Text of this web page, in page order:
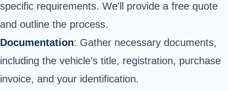
specific requirements. We'll provide a free quote
and outline the process.
Documentation: Gather necessary documents,
including the vehicle's title, registration, purchase
invoice, and your identification.